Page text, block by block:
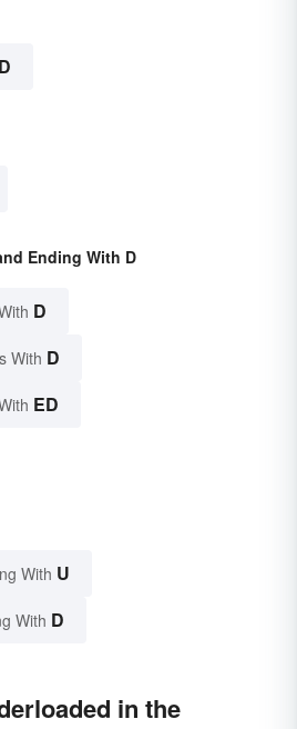
Ending With D
D
With D
ED
With U
With D
in the